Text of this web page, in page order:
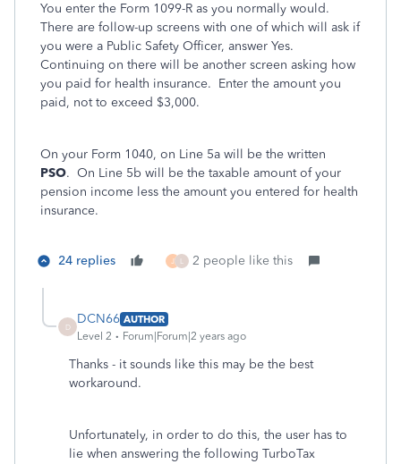
You enter the Form 1099-R as you normally would.
There are follow-up screens with one of which will ask if
you were a Public Safety Officer, answer Yes.
Continuing on there will be another screen asking how
you paid for health insurance. Enter the amount you
paid, not to exceed $3,000.
On your Form 1040, on Line 5a will be the written
PSO. On Line 5b will be the taxable amount of your
pension income less the amount you entered for health
insurance.
24 replies J L 2 people like this
D
DCN66 AUTHOR
Level 2
Forum|Forum|2 years ago
Thanks - it sounds like this may be the best
workaround.
Unfortunately, in order to do this, the user has to
lie when answering the following TurboTax